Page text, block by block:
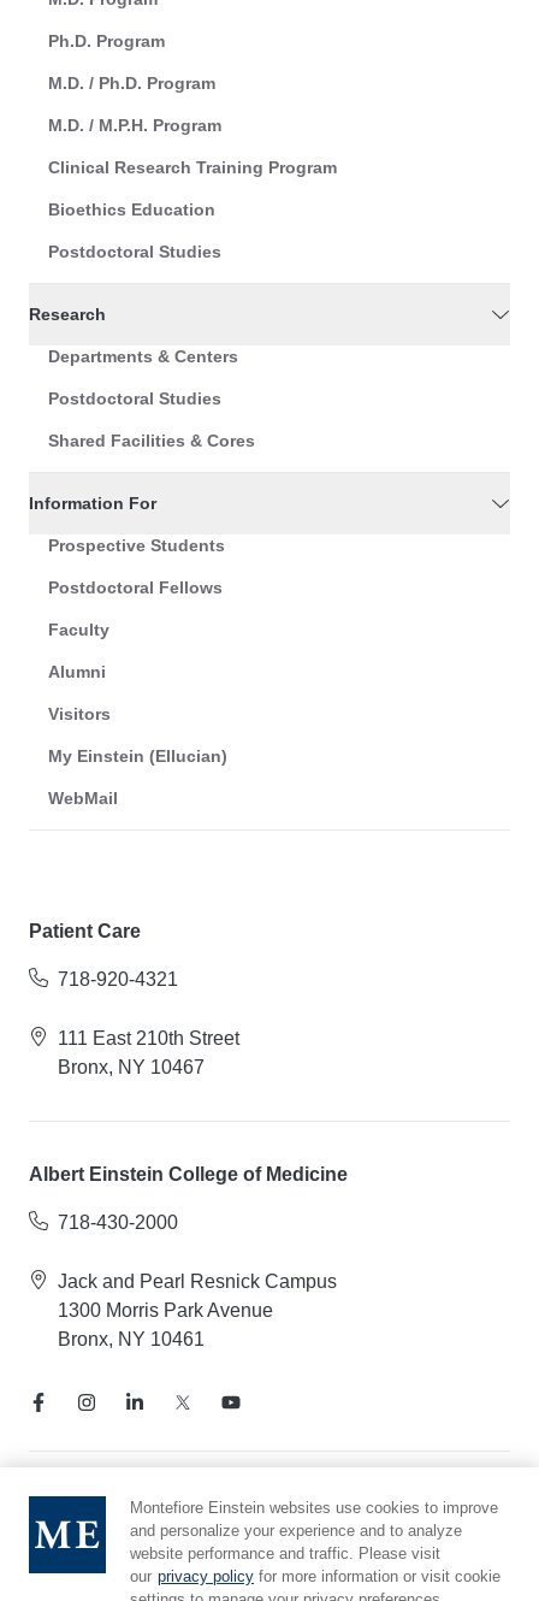
Ph.D. Program
M.D. / Ph.D. Program
M.D. / M.P.H. Program
Clinical Research Training Program
Bioethics Education
Postdoctoral Studies
Research
Departments & Centers
Postdoctoral Studies
Shared Facilities & Cores
Information For
Prospective Students
Postdoctoral Fellows
Faculty
Alumni
Visitors
My Einstein (Ellucian)
WebMail
Patient Care
718-920-4321
111 East 210th Street
Bronx, NY 10467
Albert Einstein College of Medicine
718-430-2000
Jack and Pearl Resnick Campus
1300 Morris Park Avenue
Bronx, NY 10461
Notice of Privacy Practices
Compliance Hotline
Report Mistreatment
Cookie Preferences
Montefiore Einstein websites use cookies to improve
and personalize your experience and to analyze
website performance and traffic. Please visit
our privacy policy for more information or visit cookie